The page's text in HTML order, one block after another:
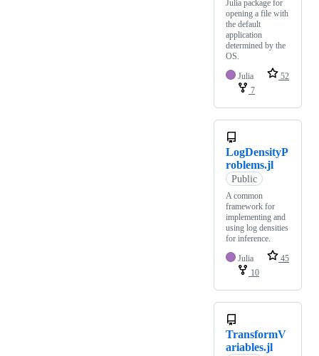
Julia package for
opening a file with
the default
application
determined by the
OS.
Julia
52
7
LogDensityP
roblems.jl
Public
A common
framework for
implementing and
using log densities
for inference.
Julia
45
10
TransformV
ariables.jl